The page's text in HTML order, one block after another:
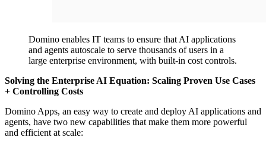
Domino enables IT teams to ensure that AI applications
and agents autoscale to serve thousands of users in a
large enterprise environment, with built-in cost controls.
Solving the Enterprise AI Equation: Scaling Proven Use Cases
+ Controlling Costs
Domino Apps, an easy way to create and deploy AI applications and
agents, have two new capabilities that make them more powerful
and efficient at scale: